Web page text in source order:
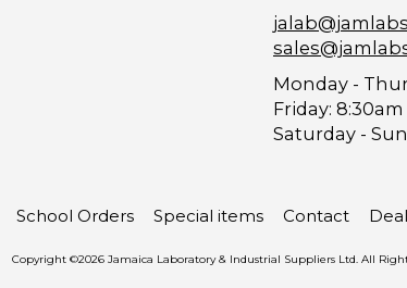
Monday -
Friday:
Saturday -
School Orders Special items Contact
Copyright ©2026 Jamaica Laboratory & Industrial Suppliers Ltd. All